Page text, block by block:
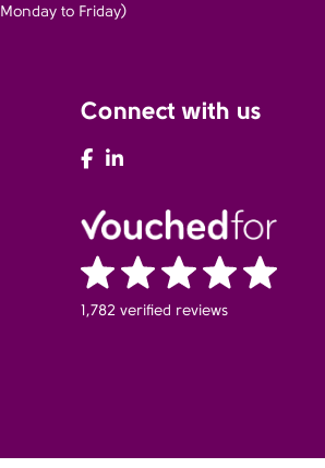
Monday to Friday)
Connect with us
AFH Facebook
1,782 verified reviews